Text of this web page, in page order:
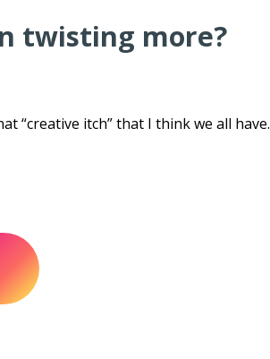
twisting more?
“creative itch” that I think we all have.